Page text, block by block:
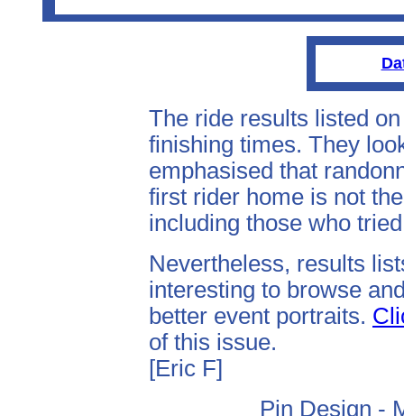
The ride results listed
finishing times. They
emphasised that
first rider home is not
including those who
Nevertheless, results
interesting to browse
better event portraits.
of this issue.
[Eric F]
Pin Design -